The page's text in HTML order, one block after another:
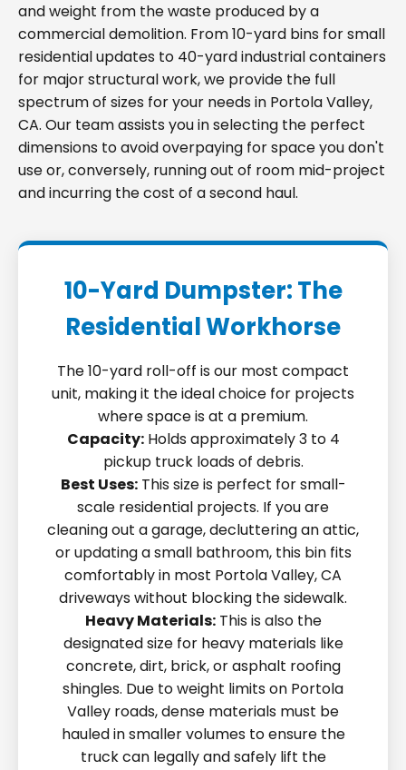
and weight from the waste produced by a
commercial demolition. From 10-yard bins for small
residential updates to 40-yard industrial containers
for major structural work, we provide the full
spectrum of sizes for your needs in Portola Valley,
CA. Our team assists you in selecting the perfect
dimensions to avoid overpaying for space you don't
use or, conversely, running out of room mid-project
and incurring the cost of a second haul.
10-Yard Dumpster: The
Residential Workhorse
The 10-yard roll-off is our most compact
unit, making it the ideal choice for projects
where space is at a premium.
Capacity:Holds approximately 3 to 4
pickup truck loads of debris.
Best Uses:This size is perfect for small-
scale residential projects. If you are
cleaning out a garage, decluttering an attic,
or updating a small bathroom, this bin fits
comfortably in most Portola Valley, CA
driveways without blocking the sidewalk.
Heavy Materials:This is also the
designated size for heavy materials like
concrete, dirt, brick, or asphalt roofing
shingles. Due to weight limits on Portola
Valley roads, dense materials must be
hauled in smaller volumes to ensure the
truck can legally and safely lift the